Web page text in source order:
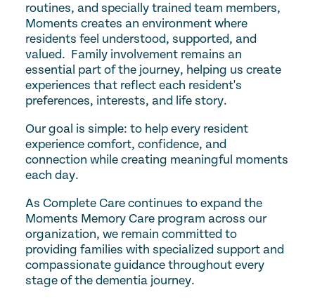
routines, and specially trained team members,
Moments creates an environment where
residents feel understood, supported, and
valued. Family involvement remains an
essential part of the journey, helping us create
experiences that reflect each resident's
preferences, interests, and life story.
Our goal is simple: to help every resident
experience comfort, confidence, and
connection while creating meaningful moments
each day.
As Complete Care continues to expand the
Moments Memory Care program across our
organization, we remain committed to
providing families with specialized support and
compassionate guidance throughout every
stage of the dementia journey.